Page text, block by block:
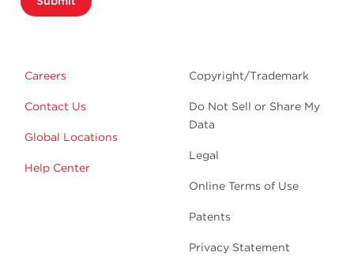
Careers
Contact Us
Global Locations
Help Center
Copyright/Trademark
Do Not Sell or Share My
Data
Legal
Online Terms of Use
Patents
Privacy Statement